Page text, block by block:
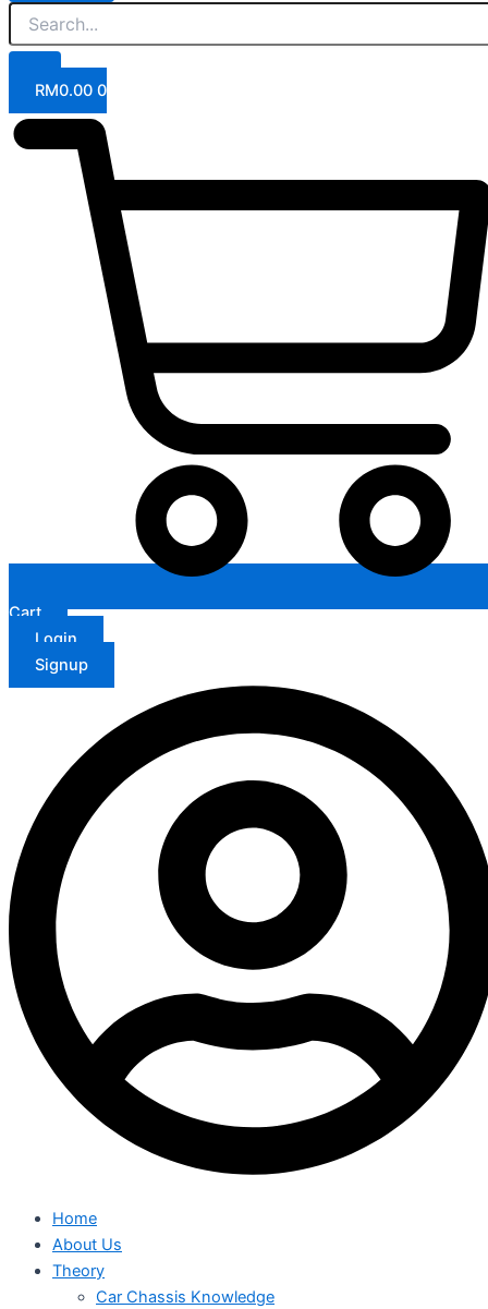
RM0.00 0
Cart
Login
Signup
Home
About Us
Theory
Car Chassis Knowledge